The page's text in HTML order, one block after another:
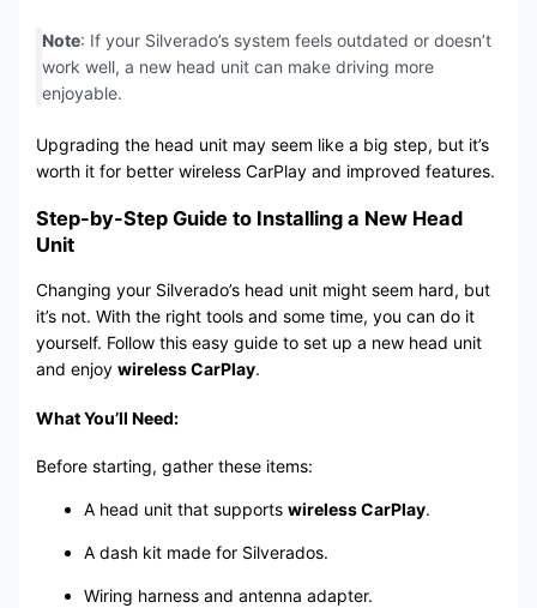
Note: If your Silverado’s system feels outdated or doesn’t
work well, a new head unit can make driving more
enjoyable.
Upgrading the head unit may seem like a big step, but it’s
worth it for better wireless CarPlay and improved features.
Step-by-Step Guide to Installing a New Head
Unit
Changing your Silverado’s head unit might seem hard, but
it’s not. With the right tools and some time, you can do it
yourself. Follow this easy guide to set up a new head unit
and enjoy wireless CarPlay.
What You’ll Need:
Before starting, gather these items:
A head unit that supports wireless CarPlay.
A dash kit made for Silverados.
Wiring harness and antenna adapter.